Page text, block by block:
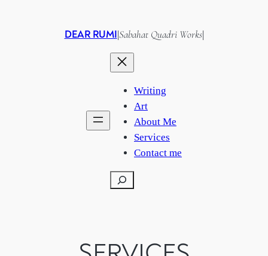
DEAR RUMI|Sabahat Quadri Works|
Writing
Art
About Me
Services
Contact me
Search